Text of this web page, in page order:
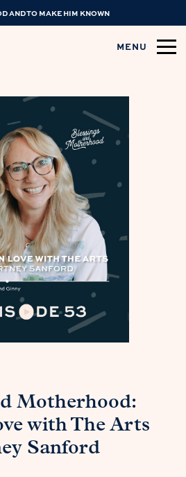
AND TO MAKE HIM KNOWN
MENU
Motherhood:
with The Arts
Sanford